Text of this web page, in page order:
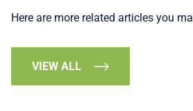
Here are more related articles you
VIEW ALL